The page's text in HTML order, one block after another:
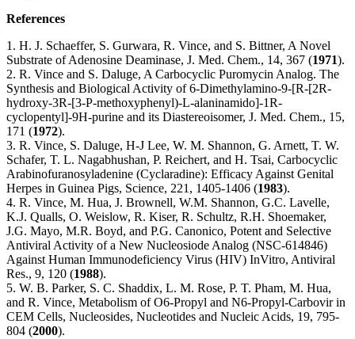
References
1. H. J. Schaeffer, S. Gurwara, R. Vince, and S. Bittner, A Novel
Substrate of Adenosine Deaminase, J. Med. Chem., 14, 367 (1971).
2. R. Vince and S. Daluge, A Carbocyclic Puromycin Analog. The
Synthesis and Biological Activity of 6-Dimethylamino-9-[R-[2R-
hydroxy-3R-[3-P-methoxyphenyl)-L-alaninamido]-1R-
cyclopentyl]-9H-purine and its Diastereoisomer, J. Med. Chem., 15,
171 (1972).
3. R. Vince, S. Daluge, H-J Lee, W. M. Shannon, G. Arnett, T. W.
Schafer, T. L. Nagabhushan, P. Reichert, and H. Tsai, Carbocyclic
Arabinofuranosyladenine (Cyclaradine): Efficacy Against Genital
Herpes in Guinea Pigs, Science, 221, 1405-1406 (1983).
4. R. Vince, M. Hua, J. Brownell, W.M. Shannon, G.C. Lavelle,
K.J. Qualls, O. Weislow, R. Kiser, R. Schultz, R.H. Shoemaker,
J.G. Mayo, M.R. Boyd, and P.G. Canonico, Potent and Selective
Antiviral Activity of a New Nucleosiode Analog (NSC-614846)
Against Human Immunodeficiency Virus (HIV) InVitro, Antiviral
Res., 9, 120 (1988).
5. W. B. Parker, S. C. Shaddix, L. M. Rose, P. T. Pham, M. Hua,
and R. Vince, Metabolism of O6-Propyl and N6-Propyl-Carbovir in
CEM Cells, Nucleosides, Nucleotides and Nucleic Acids, 19, 795-
804 (2000).